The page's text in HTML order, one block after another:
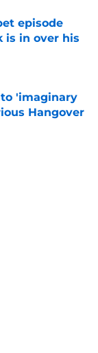
episode
is in over his
'imaginary
Hangover